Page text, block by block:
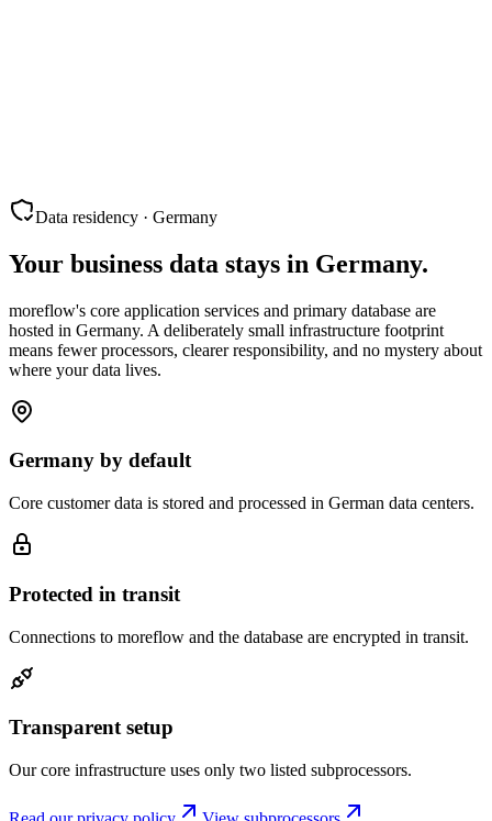
Data residency · Germany
Your business data stays in Germany.
moreflow's core application services and primary database are
hosted in Germany. A deliberately small infrastructure footprint
means fewer processors, clearer responsibility, and no mystery about
where your data lives.
Germany by default
Core customer data is stored and processed in German data centers.
Protected in transit
Connections to moreflow and the database are encrypted in transit.
Transparent setup
Our core infrastructure uses only two listed subprocessors.